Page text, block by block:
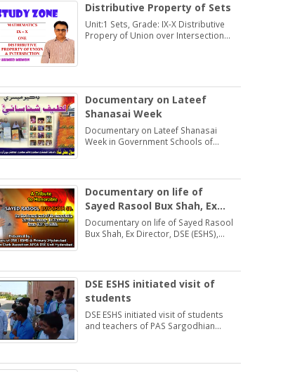
Distributive Property of Sets
Unit:1 Sets, Grade: IX-X Distributive
Propery of Union over Intersection
Documentary on Lateef
Shanasai Week
Documentary on Lateef Shanasai
Week in Government Schools of
Documentary on life of
Sayed Rasool Bux Shah, Ex
Director, DSE (ESHS),
Hyderabad
Documentary on life of Sayed Rasool
Bux Shah, Ex Director, DSE (ESHS),
DSE ESHS initiated visit of
students
DSE ESHS initiated visit of students
and teachers of PAS Sargodhian